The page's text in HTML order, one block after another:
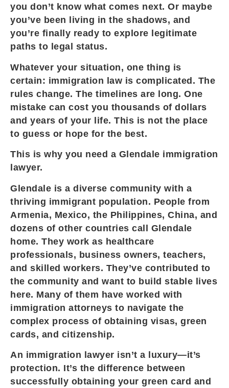
you don’t know what comes next. Or maybe
you’ve been living in the shadows, and
you’re finally ready to explore legitimate
paths to legal status.
Whatever your situation, one thing is
certain: immigration law is complicated. The
rules change. The timelines are long. One
mistake can cost you thousands of dollars
and years of your life. This is not the place
to guess or hope for the best.
This is why you need a Glendale immigration
lawyer.
Glendale is a diverse community with a
thriving immigrant population. People from
Armenia, Mexico, the Philippines, China, and
dozens of other countries call Glendale
home. They work as healthcare
professionals, business owners, teachers,
and skilled workers. They’ve contributed to
the community and want to build stable lives
here. Many of them have worked with
immigration attorneys to navigate the
complex process of obtaining visas, green
cards, and citizenship.
An immigration lawyer isn’t a luxury—it’s
protection. It’s the difference between
successfully obtaining your green card and